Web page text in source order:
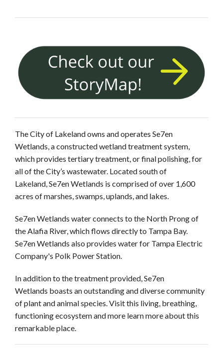
The City of Lakeland owns and operates Se7en
Wetlands, a constructed wetland treatment system,
which provides tertiary treatment, or final polishing, for
all of the City’s wastewater. Located south of
Lakeland, Se7en Wetlands is comprised of over 1,600
acres of marshes, swamps, uplands, and lakes.
Se7en Wetlands water connects to the North Prong of
the Alafia River, which flows directly to Tampa Bay.
Se7en Wetlands also provides water for Tampa Electric
Company's Polk Power Station.
In addition to the treatment provided, Se7en
Wetlands boasts an outstanding and diverse community
of plant and animal species. Visit this living, breathing,
functioning ecosystem and more learn more about this
remarkable place.